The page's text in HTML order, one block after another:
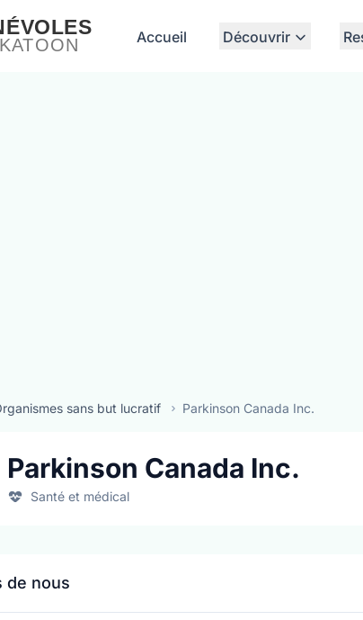
Accueil Découvrir
sans but lucratif Parkinson Canada Inc.
Parkinson Canada Inc.
Santé et médical
de nous